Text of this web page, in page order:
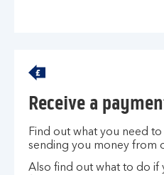
Receive a
Find out what you need
sending you money from
Also find out what to do if